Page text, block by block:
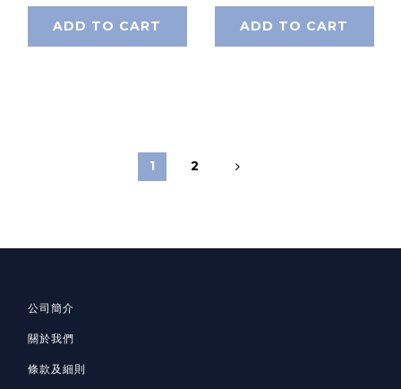
(60cm)- JDF-
OMD904B-60
ADD TO CART
White Silky Scarf
(60cm)- JDF-
ADD TO CART
1 2
公司簡介
關於我們
條款及細則